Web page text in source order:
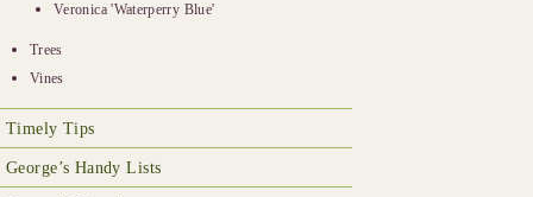
Veronica 'Waterperry Blue'
Trees
Vines
Timely Tips
George’s Handy Lists